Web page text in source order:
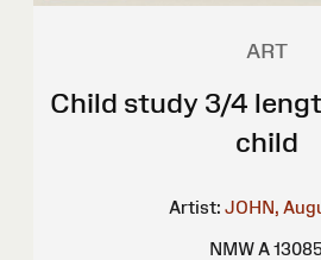
ART
Child study 3/4
child
Artist: JOHN,
NMW A 13085